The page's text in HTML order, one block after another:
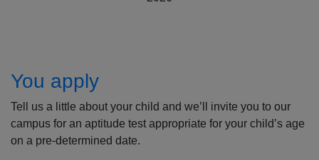
You apply
Tell us a little about your child and we’ll invite you to our
campus for an aptitude test appropriate for your child’s age
on a pre-determined date.